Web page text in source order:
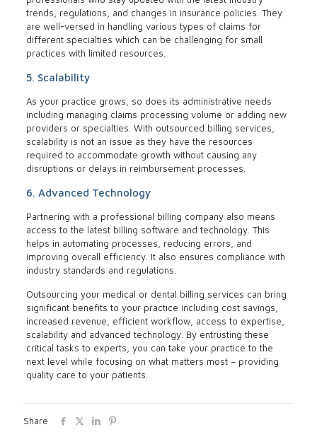
trends, regulations, and changes in insurance policies. They
are well-versed in handling various types of claims for
different specialties which can be challenging for small
practices with limited resources.
5. Scalability
As your practice grows, so does its administrative needs
including managing claims processing volume or adding new
providers or specialties. With outsourced billing services,
scalability is not an issue as they have the resources
required to accommodate growth without causing any
disruptions or delays in reimbursement processes.
6. Advanced Technology
Partnering with a professional billing company also means
access to the latest billing software and technology. This
helps in automating processes, reducing errors, and
improving overall efficiency. It also ensures compliance with
industry standards and regulations.
Outsourcing your medical or dental billing services can bring
significant benefits to your practice including cost savings,
increased revenue, efficient workflow, access to expertise,
scalability and advanced technology. By entrusting these
critical tasks to experts, you can take your practice to the
next level while focusing on what matters most – providing
quality care to your patients.
Share